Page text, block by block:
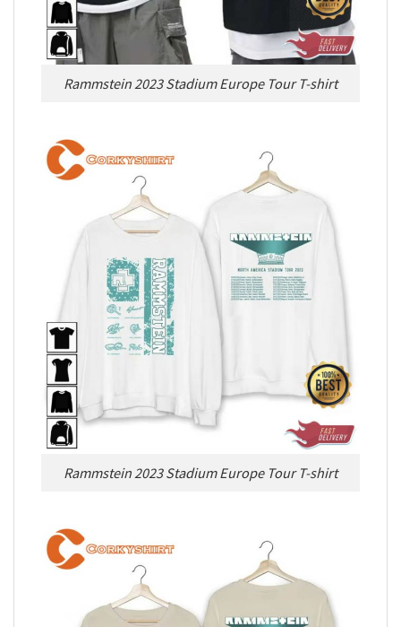
Rammstein 2023 Stadium Europe Tour T-shirt
Rammstein 2023 Stadium Europe Tour T-shirt